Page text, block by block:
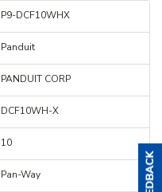
P9-DCF10WHX
Panduit
PANDUIT CORP
DCF10WH-X
10
Pan-Way